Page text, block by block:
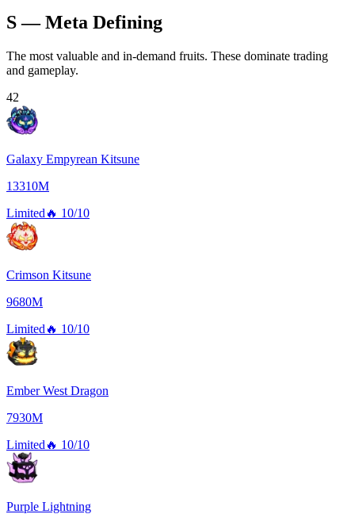
S — Meta Defining
The most valuable and in-demand fruits. These dominate trading
and gameplay.
42
Galaxy Empyrean Kitsune
13310M
Limited 🔥 10/10
Crimson Kitsune
9680M
Limited 🔥 10/10
Ember West Dragon
7930M
Limited 🔥 10/10
Purple Lightning